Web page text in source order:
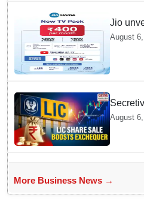
Jio
packs
August
Indian
Billion
August
More Business News →